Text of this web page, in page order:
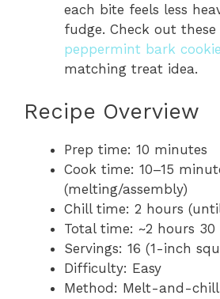
each bite feels less
fudge. Check out these
peppermint bark
matching treat idea.
Recipe Overview
Prep time: 10 minutes
Cook time: 10–15
(melting/assembly)
Chill time: 2 hours
Total time: ~2 hours
Servings: 16 (1-inch
Difficulty: Easy
Method: Melt-and-